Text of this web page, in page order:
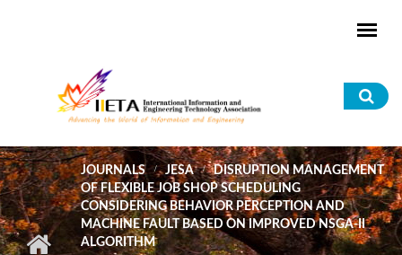
JOURNALS JESA
DISRUPTION MANAGEMENT
OF FLEXIBLE JOB SHOP SCHEDULING
CONSIDERING BEHAVIOR PERCEPTION AND
MACHINE FAULT BASED ON IMPROVED NSGA-II
ALGORITHM